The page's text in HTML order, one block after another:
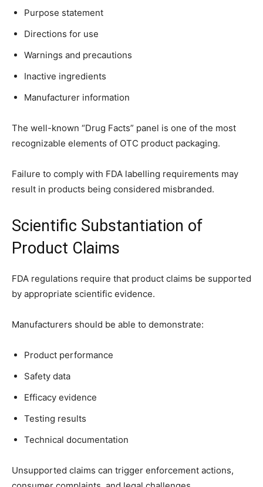
Purpose statement
Directions for use
Warnings and precautions
Inactive ingredients
Manufacturer information
The well-known “Drug Facts” panel is one of the most
recognizable elements of OTC product packaging.
Failure to comply with FDA labelling requirements may
result in products being considered misbranded.
Scientific Substantiation of
Product Claims
FDA regulations require that product claims be supported
by appropriate scientific evidence.
Manufacturers should be able to demonstrate:
Product performance
Safety data
Efficacy evidence
Testing results
Technical documentation
Unsupported claims can trigger enforcement actions,